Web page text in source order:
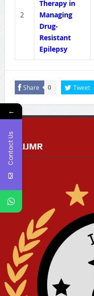
2
Therapy in
Managing
Drug-
Resistant
Epilepsy
Share 0 Tweet
RGAIJMR
←
Contact Us